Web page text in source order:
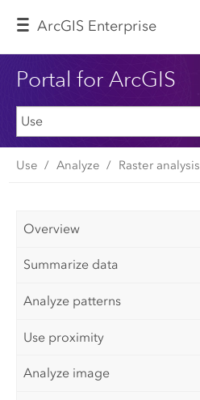
ArcGIS Enterprise
Portal for ArcGIS
Use Analyze Raster analysis
Overview
Summarize data
Analyze patterns
Use proximity
Analyze image